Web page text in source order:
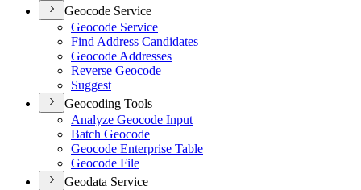
Geocode Service
Geocode Service
Find Address Candidates
Geocode Addresses
Reverse Geocode
Suggest
Geocoding Tools
Analyze Geocode Input
Batch Geocode
Geocode Enterprise Table
Geocode File
Geodata Service